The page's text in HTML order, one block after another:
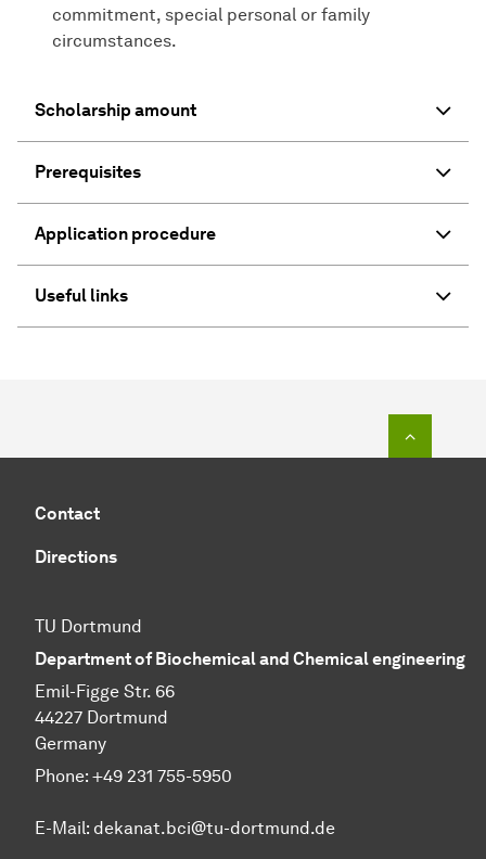
commitment, special personal or family
circumstances.
Scholarship amount
Prerequisites
Application procedure
Useful links
Contact
Directions
TU Dortmund
Department of Biochemical and Chemical engineering
Emil-Figge Str. 66
44227 Dortmund
Germany
Phone: +49 231 755-5950
E-Mail: dekanat.bci@tu-dortmund.de